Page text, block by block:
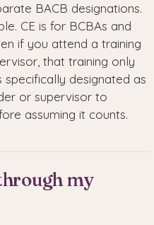
BACB designations.
CE is for BCBAs and
if you attend a training
that training only
designated as
or supervisor to
assuming it counts.
my